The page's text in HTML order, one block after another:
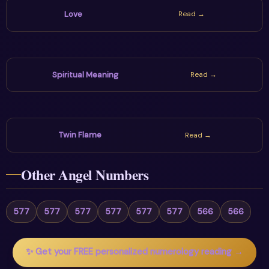
Love Read →
Spiritual Meaning Read →
Twin Flame Read →
Other Angel Numbers
577 577 577 577 577 577 566 566
✨ Get your FREE personalized numerology reading →